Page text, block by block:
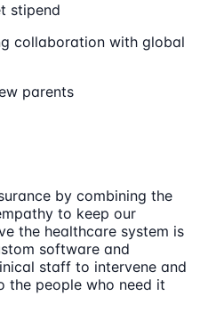
stipend
collaboration with global
parents
by combining the
to keep our
the healthcare system is
software and
staff to intervene and
the people who need it